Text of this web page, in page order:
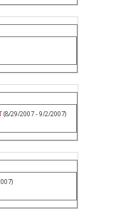
(8/29/2007 - 9/2/2007)